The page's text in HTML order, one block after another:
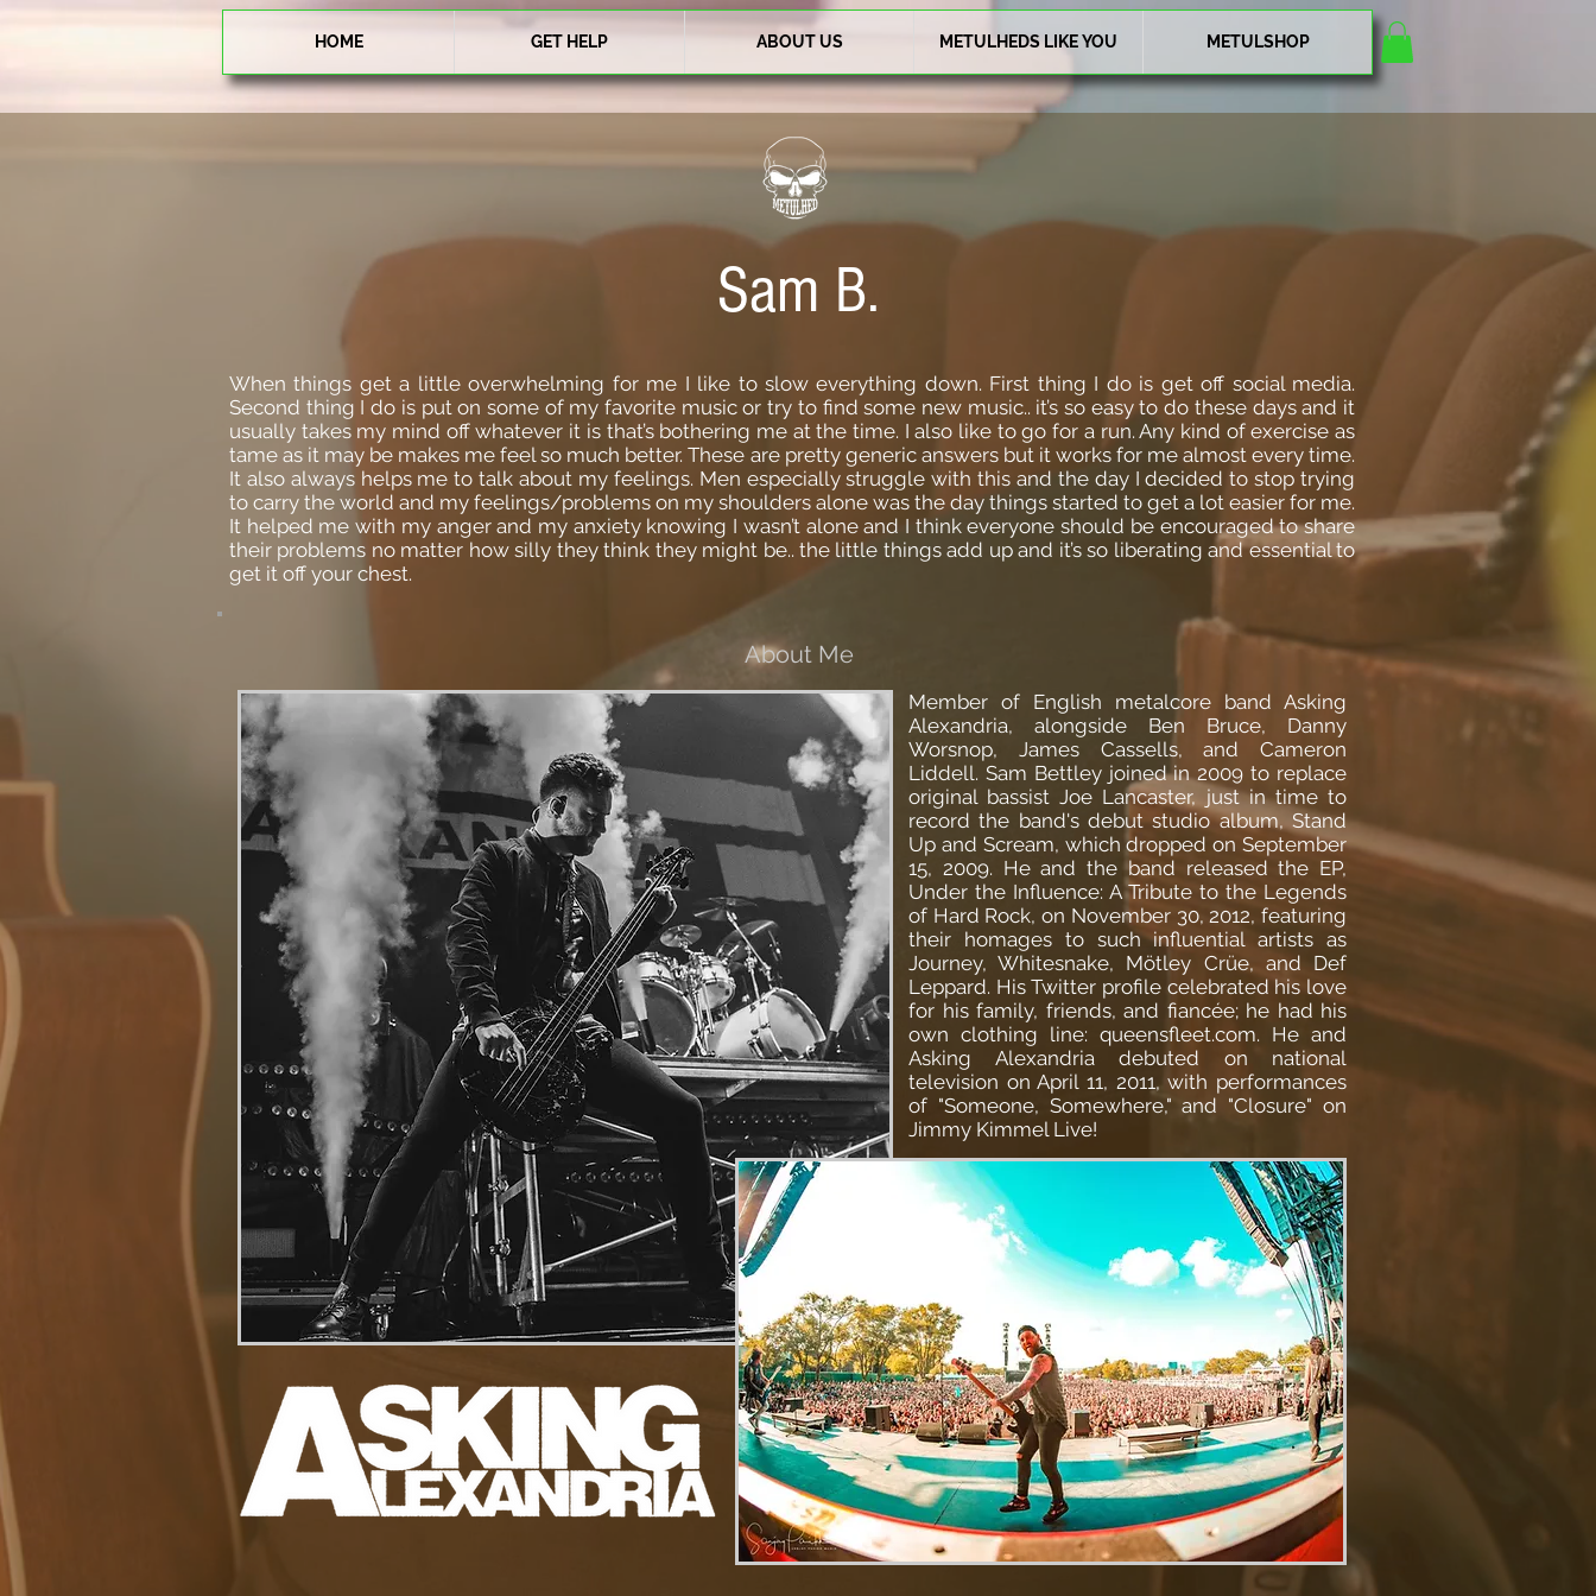
HOME GET HELP ABOUT US METULHEDS LIKE YOU METULSHOP
Sam B.
When things get a little overwhelming for me I like to slow everything down. First thing I do is get off social media.
Second thing I do is put on some of my favorite music or try to find some new music.. it’s so easy to do these days and it
usually takes my mind off whatever it is that’s bothering me at the time. I also like to go for a run. Any kind of exercise as
tame as it may be makes me feel so much better. These are pretty generic answers but it works for me almost every time.
It also always helps me to talk about my feelings. Men especially struggle with this and the day I decided to stop trying
to carry the world and my feelings/problems on my shoulders alone was the day things started to get a lot easier for me.
It helped me with my anger and my anxiety knowing I wasn’t alone and I think everyone should be encouraged to share
their problems no matter how silly they think they might be.. the little things add up and it’s so liberating and essential to
get it off your chest.
About Me
Member of English metalcore band Asking
Alexandria, alongside Ben Bruce, Danny
Worsnop, James Cassells, and Cameron
Liddell. Sam Bettley joined in 2009 to replace
original bassist Joe Lancaster, just in time to
record the band's debut studio album, Stand
Up and Scream, which dropped on September
15, 2009. He and the band released the EP,
Under the Influence: A Tribute to the Legends
of Hard Rock, on November 30, 2012, featuring
their homages to such influential artists as
Journey, Whitesnake, Mötley Crüe, and Def
Leppard. His Twitter profile celebrated his love
for his family, friends, and fiancée; he had his
own clothing line: queensfleet.com. He and
Asking Alexandria debuted on national
television on April 11, 2011, with performances
of "Someone, Somewhere," and "Closure" on
Jimmy Kimmel Live!